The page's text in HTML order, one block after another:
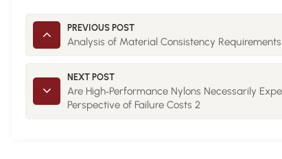
PREVIOUS POST
Analysis of Material Consistency
NEXT POST
Are High‑Performance Nylons Necessarily
Perspective of Failure Costs 2